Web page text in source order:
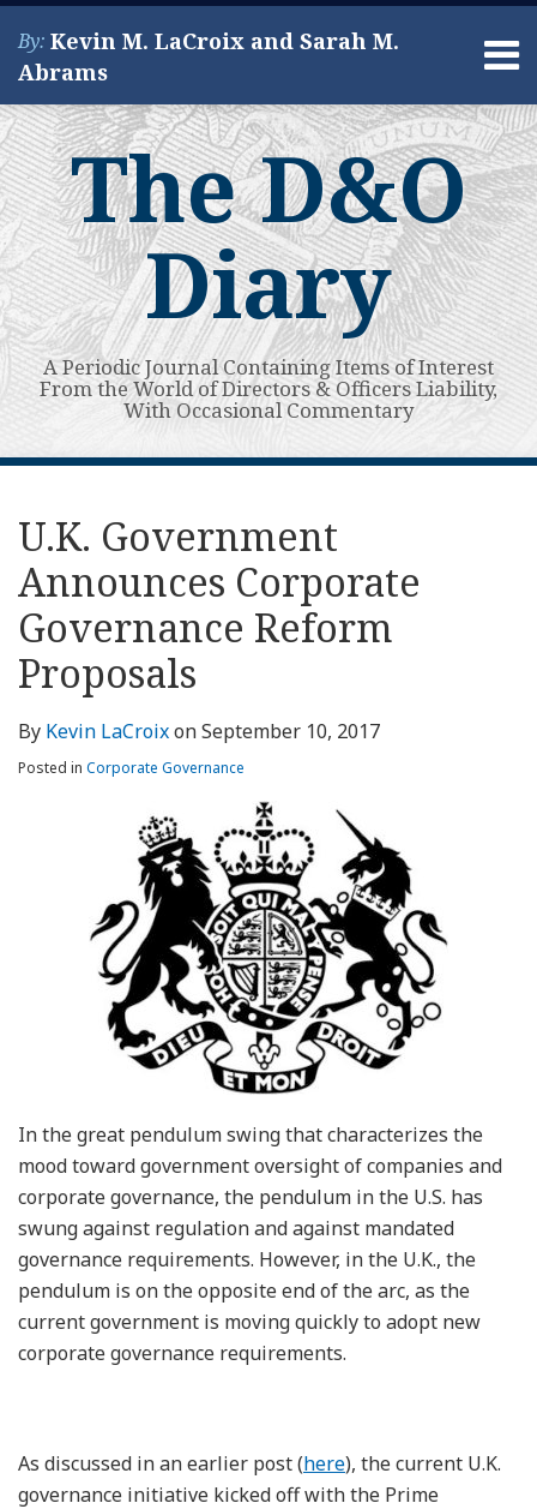
Skip
content
Menu
By: Kevin M. LaCroix and Sarah M.
Abrams
About
Services
Contact
Search
The D&O
Diary
A Periodic Journal Containing Items of Interest
From the World of Directors & Officers Liability,
With Occasional Commentary
U.K. Government
Announces Corporate
Governance Reform
Proposals
By Kevin LaCroixonSeptember 10, 2017
Posted in Corporate Governance
In the great pendulum swing that characterizes the
mood toward government oversight of companies and
corporate governance, the pendulum in the U.S. has
swung against regulation and against mandated
governance requirements. However, in the U.K., the
pendulum is on the opposite end of the arc, as the
current government is moving quickly to adopt new
corporate governance requirements.
As discussed in an earlier post (here), the current U.K.
governance initiative kicked off with the Prime
Print:
post
post
post
post
on
LinkedIn
Read
more
about
Kevin
LaCroix
Kevin's
Linkedin
Profile
Kevin's
Twitter
Profile
Subscribe
to
this
blog
via
RSS
View
My
LinkedIn
Profile
Your website url